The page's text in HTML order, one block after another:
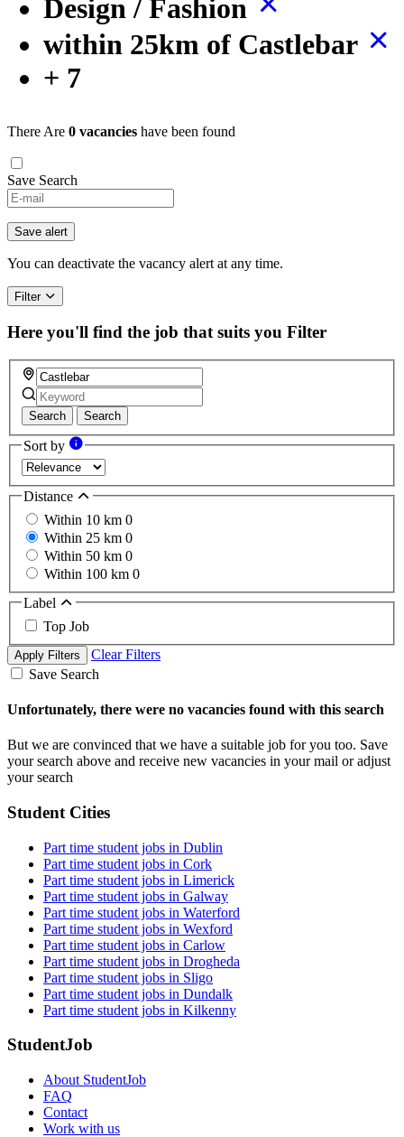
Design / Fashion
within 25km of Castlebar
+ 7
There Are 0 vacancies have been found
Save Search
Save alert
You can deactivate the vacancy alert at any time.
Filter
Here you'll find the job that suits you Filter
Search Search
Sort by
Distance
Within 10 km 0
Within 25 km 0
Within 50 km 0
Within 100 km 0
Label
Top Job
Apply Filters
Clear Filters
Save Search
Unfortunately, there were no vacancies found with this search
But we are convinced that we have a suitable job for you too. Save
your search above and receive new vacancies in your mail or adjust
your search
Student Cities
Part time student jobs in Dublin
Part time student jobs in Cork
Part time student jobs in Limerick
Part time student jobs in Galway
Part time student jobs in Waterford
Part time student jobs in Wexford
Part time student jobs in Carlow
Part time student jobs in Drogheda
Part time student jobs in Sligo
Part time student jobs in Dundalk
Part time student jobs in Kilkenny
StudentJob
About StudentJob
FAQ
Contact
Work with us